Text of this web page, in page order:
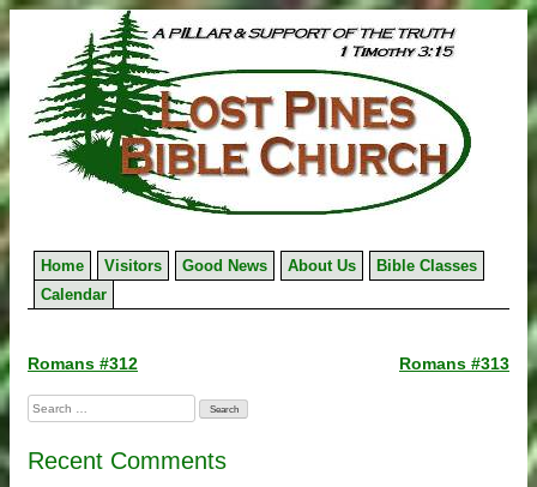
to
content
Home Visitors Good News About Us
Bible Classes
Calendar
Post
navigation
Romans #312 Romans #313
Search
for:
Recent Comments